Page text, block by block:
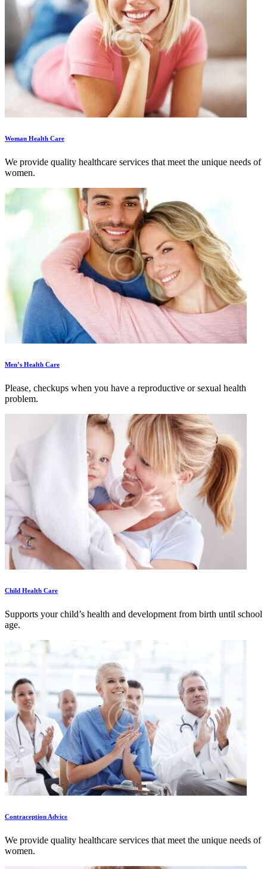
Woman Health Care
We provide quality healthcare services that meet the unique needs of
women.
Men’s Health Care
Please, checkups when you have a reproductive or sexual health
problem.
Child Health Care
Supports your child’s health and development from birth until school
age.
Contraception Advice
We provide quality healthcare services that meet the unique needs of
women.